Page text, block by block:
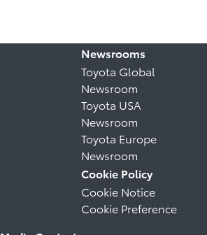
Newsrooms
Toyota Global
Newsroom
Toyota USA
Newsroom
Toyota Europe
Newsroom
Cookie Policy
Cookie Notice
Cookie Preference